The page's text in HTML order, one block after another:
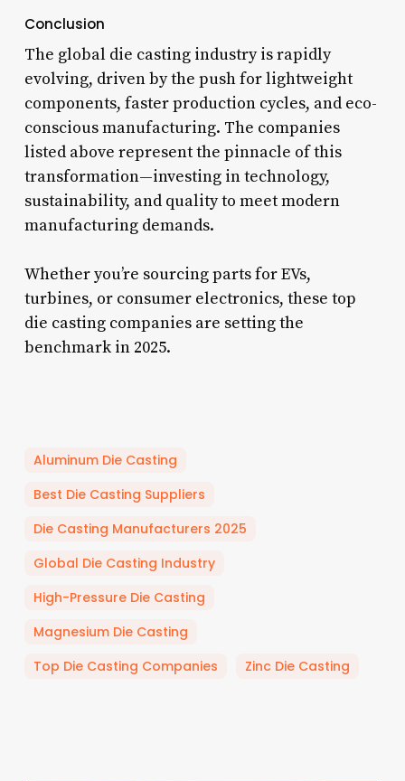
Conclusion
The global die casting industry is rapidly
evolving, driven by the push for lightweight
components, faster production cycles, and eco-
conscious manufacturing. The companies
listed above represent the pinnacle of this
transformation—investing in technology,
sustainability, and quality to meet modern
manufacturing demands.
Whether you’re sourcing parts for EVs,
turbines, or consumer electronics, these top
die casting companies are setting the
benchmark in 2025.
Aluminum Die Casting
Best Die Casting Suppliers
Die Casting Manufacturers 2025
Global Die Casting Industry
High-Pressure Die Casting
Magnesium Die Casting
Top Die Casting Companies
Zinc Die Casting